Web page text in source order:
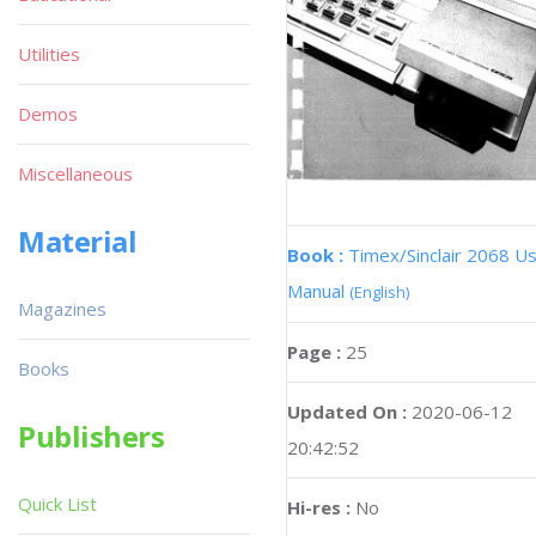
Book : Timex/Sinclair 2068
Manual (English)
Page : 25
Updated On : 2020-06-12
20:42:52
Hi-res : No
Utilities
Demos
Miscellaneous
Material
Magazines
Books
Publishers
Quick List